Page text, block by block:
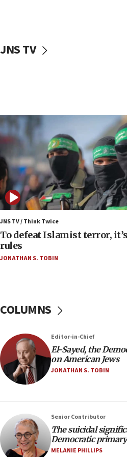
vessels under Iran blockade
06:55
Palestinians attack Israeli
accidentally entered Jenin
06:50
Uganda approves troop
06:25
Israel’s FM meets
ahead of inauguration
05:25
Russia, US lead 78-country
in latest IDF draft
would mean no more GOP
minutes later that he
21:02
US has ‘literally massive
Trump admin announces
health, humanitarian aid
19:15
JNS TV
JNS TV / Think Twice
To defeat Islamist terror,
rules
JONATHAN S. TOBIN
COLUMNS
Editor-in-Chief
El-Sayed, the
on American Jews
JONATHAN S. TOBIN
Senior Contributor
The suicidal
Democratic primary
MELANIE PHILLIPS